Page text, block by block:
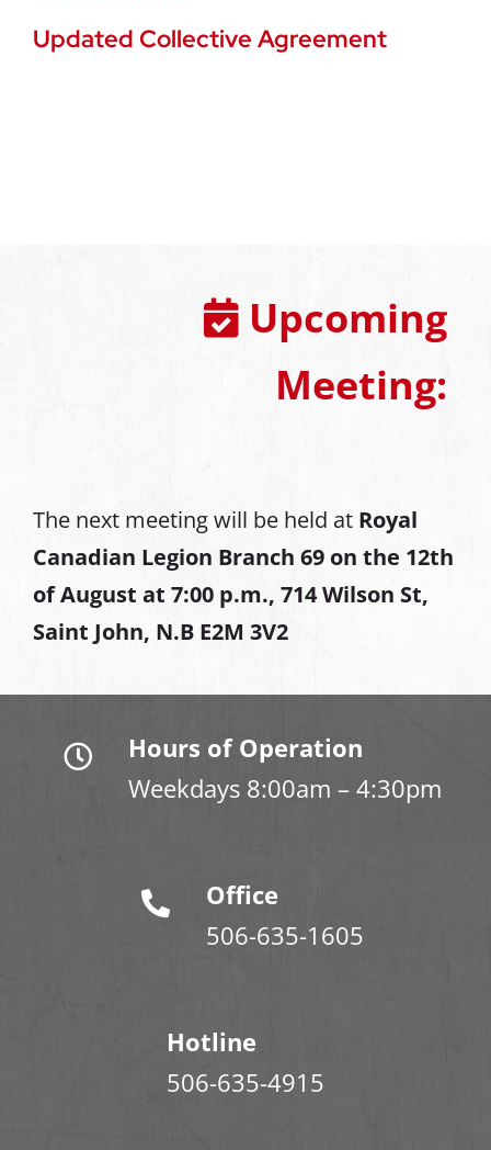
Updated Collective Agreement
Upcoming
Meeting:
The next meeting will be held at Royal
Canadian Legion Branch 69 on the 12th
of August at 7:00 p.m., 714 Wilson St,
Saint John, N.B E2M 3V2
Hours of Operation
Weekdays 8:00am – 4:30pm
Office
506-635-1605
Hotline
506-635-4915